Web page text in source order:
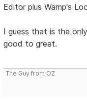
Editor plus Wamp's
I guess that is the
good to great.
The Guy from OZ